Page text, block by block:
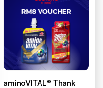
aminoVITAL®️ Thank